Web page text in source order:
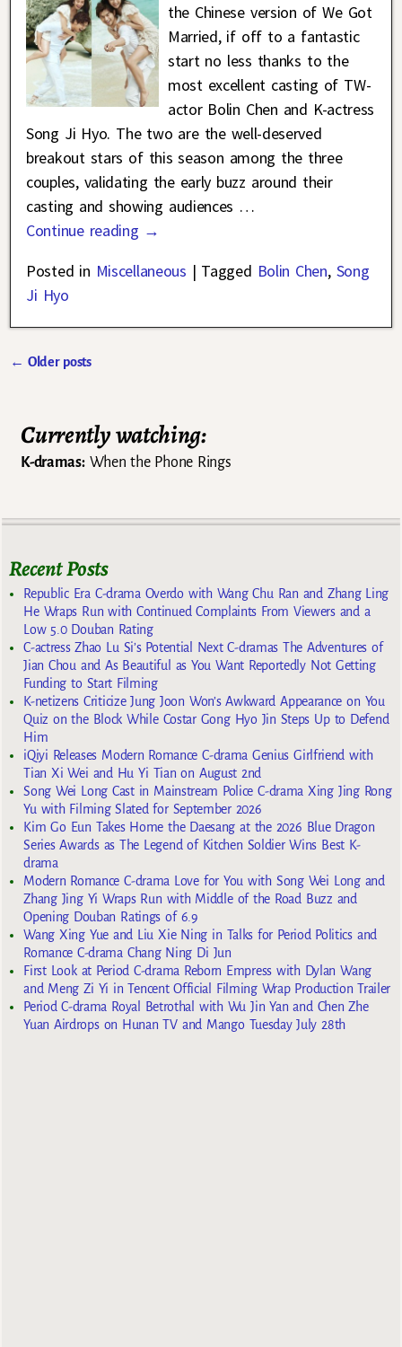
the Chinese version of We Got
Married, if off to a fantastic
start no less thanks to the
most excellent casting of TW-
actor Bolin Chen and K-actress
Song Ji Hyo. The two are the well-deserved
breakout stars of this season among the three
couples, validating the early buzz around their
casting and showing audiences …
Continue reading →
Posted in Miscellaneous | Tagged Bolin Chen, Song
Ji Hyo
← Older posts
Currently watching:
K-dramas:When the Phone Rings
Recent Posts
Republic Era C-drama Overdo with Wang Chu Ran and Zhang Ling
He Wraps Run with Continued Complaints From Viewers and a
Low 5.0 Douban Rating
C-actress Zhao Lu Si’s Potential Next C-dramas The Adventures of
Jian Chou and As Beautiful as You Want Reportedly Not Getting
Funding to Start Filming
K-netizens Criticize Jung Joon Won’s Awkward Appearance on You
Quiz on the Block While Costar Gong Hyo Jin Steps Up to Defend
Him
iQiyi Releases Modern Romance C-drama Genius Girlfriend with
Tian Xi Wei and Hu Yi Tian on August 2nd
Song Wei Long Cast in Mainstream Police C-drama Xing Jing Rong
Yu with Filming Slated for September 2026
Kim Go Eun Takes Home the Daesang at the 2026 Blue Dragon
Series Awards as The Legend of Kitchen Soldier Wins Best K-
drama
Modern Romance C-drama Love for You with Song Wei Long and
Zhang Jing Yi Wraps Run with Middle of the Road Buzz and
Opening Douban Ratings of 6.9
Wang Xing Yue and Liu Xie Ning in Talks for Period Politics and
Romance C-drama Chang Ning Di Jun
First Look at Period C-drama Reborn Empress with Dylan Wang
and Meng Zi Yi in Tencent Official Filming Wrap Production Trailer
Period C-drama Royal Betrothal with Wu Jin Yan and Chen Zhe
Yuan Airdrops on Hunan TV and Mango Tuesday July 28th